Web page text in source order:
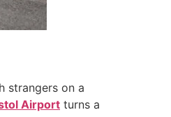
strangers on a
Airport turns a